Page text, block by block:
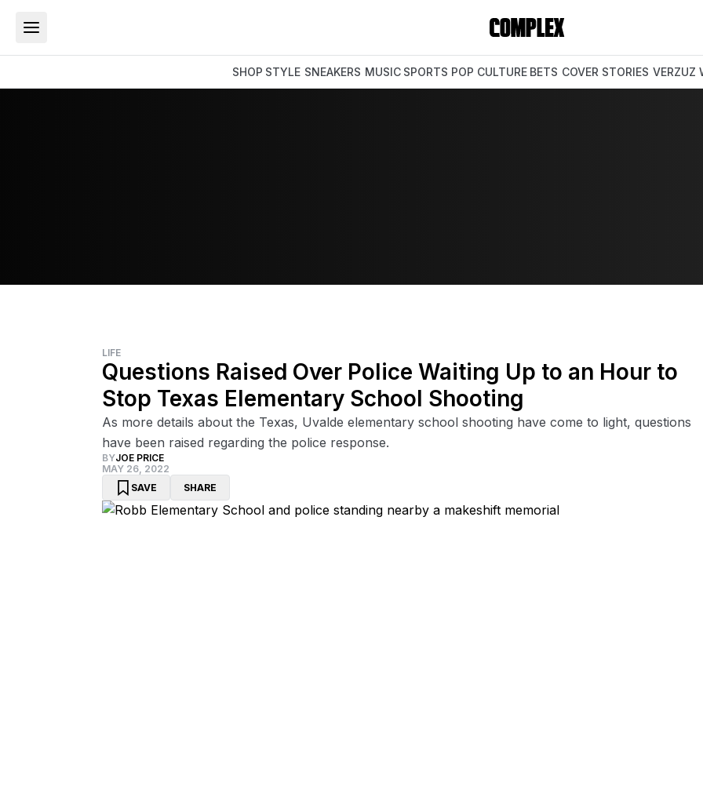
SHOP STYLE SNEAKERS MUSIC SPORTS POP CULTURE BETS COVER STORIES VERZUZ
LIFE
Questions Raised Over Police Waiting Up to an Hour to
Stop Texas Elementary School Shooting
As more details about the Texas, Uvalde elementary school shooting have come to light, questions
have been raised regarding the police response.
BYJOE PRICE
MAY 26, 2022
SAVE
SHARE